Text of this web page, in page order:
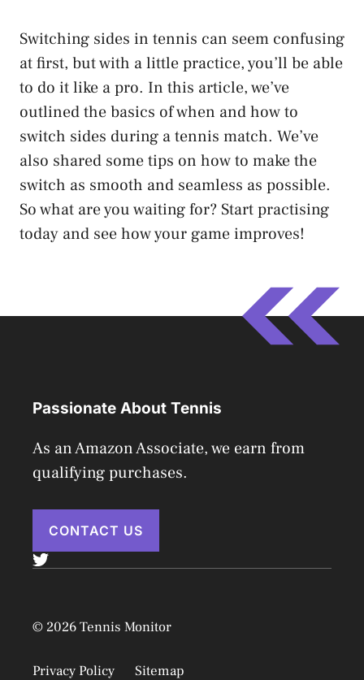
Switching sides in tennis can seem confusing
at first, but with a little practice, you’ll be able
to do it like a pro. In this article, we’ve
outlined the basics of when and how to
switch sides during a tennis match. We’ve
also shared some tips on how to make the
switch as smooth and seamless as possible.
So what are you waiting for? Start practising
today and see how your game improves!
Passionate About Tennis
As an Amazon Associate, we earn from
qualifying purchases.
CONTACT US
© 2026 Tennis Monitor
Privacy Policy Sitemap